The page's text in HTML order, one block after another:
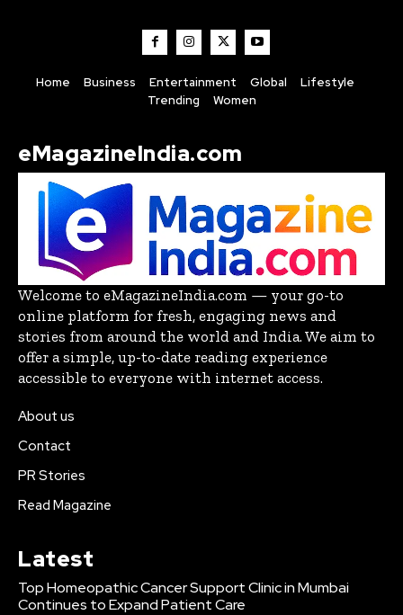
Home Business Entertainment Global
Lifestyle
Trending
Women
eMagazineIndia.com
Welcome to eMagazineIndia.com — your go-to
online platform for fresh, engaging news and
stories from around the world and India. We aim to
offer a simple, up-to-date reading experience
accessible to everyone with internet access.
About us
Contact
PR Stories
Read Magazine
Latest
Top Homeopathic Cancer Support Clinic in Mumbai
Continues to Expand Patient Care